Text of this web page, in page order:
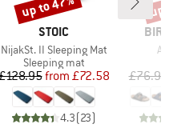
BRAND
STOIC
Item(s)
NijakSt. II Sleeping Mat
Product group
Sleeping mat
Price
Reduced Price
from £72.58
4.3(23)
Discount
up to 47%
£76.95